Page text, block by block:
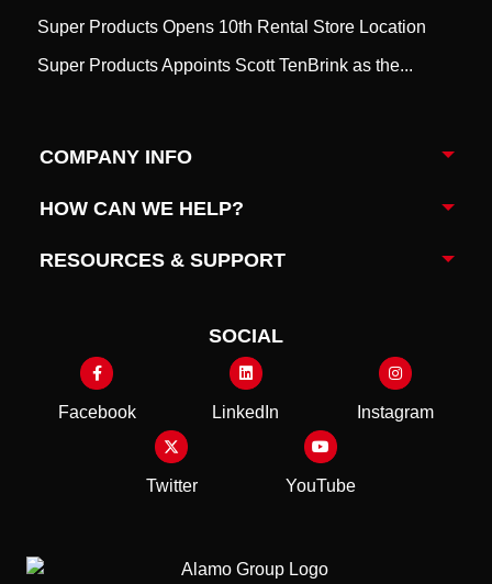
Super Products Opens 10th Rental Store Location
Super Products Appoints Scott TenBrink as the...
COMPANY INFO
HOW CAN WE HELP?
RESOURCES & SUPPORT
SOCIAL
Facebook LinkedIn Instagram
Twitter YouTube